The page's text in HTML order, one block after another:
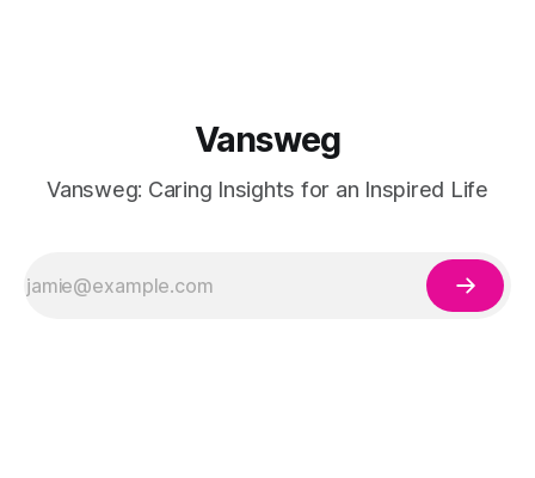
Vansweg
Vansweg: Caring Insights for an Inspired Life